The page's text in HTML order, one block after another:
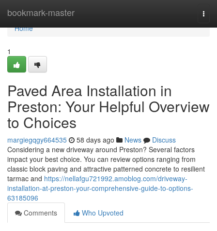
bookmark-master
Home
Home
1
Paved Area Installation in
Preston: Your Helpful Overview
to Choices
margiegqgy664535 58 days ago News
Discuss
Considering a new driveway around Preston? Several factors
impact your best choice. You can review options ranging from
classic block paving and attractive patterned concrete to resilient
tarmac and https://nellafgu721992.amoblog.com/driveway-
installation-at-preston-your-comprehensive-guide-to-options-
63185096
Comments
Who Upvoted